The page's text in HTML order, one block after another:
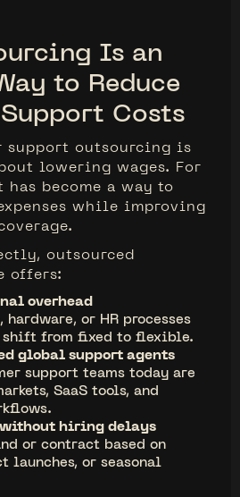
Is an
to Reduce
Costs
support outsourcing is
lowering wages. For
has become a way to
while improving
outsourced
offers:
overhead
hardware, or HR processes
shift from fixed to flexible.
global support agents
support teams today are
SaaS tools, and
hiring delays
or contract based on
launches, or seasonal